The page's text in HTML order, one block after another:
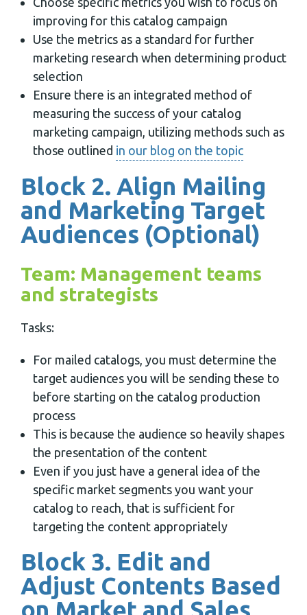
improving for this catalog campaign
Use the metrics as a standard for further
marketing research when determining product
selection
Ensure there is an integrated method of
measuring the success of your catalog
marketing campaign, utilizing methods such as
those outlined in our blog on the topic
Block 2. Align Mailing
and Marketing Target
Audiences (Optional)
Team: Management teams
and strategists
Tasks:
For mailed catalogs, you must determine the
target audiences you will be sending these to
before starting on the catalog production
process
This is because the audience so heavily shapes
the presentation of the content
Even if you just have a general idea of the
specific market segments you want your
catalog to reach, that is sufficient for
targeting the content appropriately
Block 3. Edit and
Adjust Contents Based
on Market and Sales